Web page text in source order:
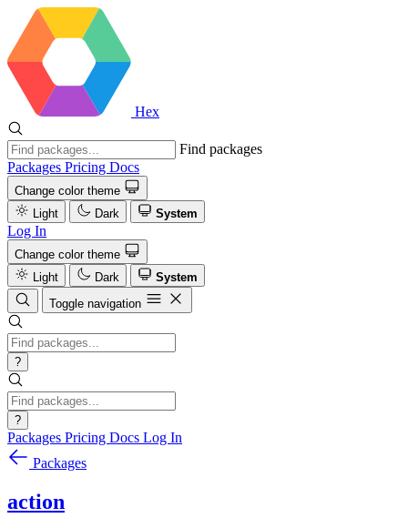
Hex
Find packages
Packages Pricing Docs
Change color theme
Light
Dark System
Log In
Change color theme
Light
Dark
System
Toggle navigation
?
?
Packages Pricing Docs Log In
Packages
action